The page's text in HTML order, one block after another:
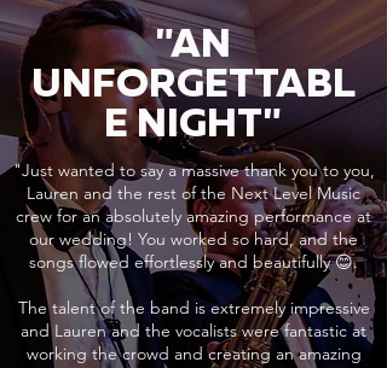
"AN
UNFORGETTABL
E NIGHT"
"Just wanted to say a massive thank you to you,
Lauren and the rest of the Next Level Music
crew for an absolutely amazing performance at
our wedding! You worked so hard, and the
songs flowed effortlessly and beautifully 😊.
The talent of the band is extremely impressive
and Lauren and the vocalists were fantastic at
working the crowd and creating an amazing